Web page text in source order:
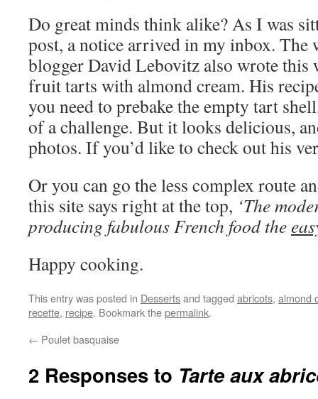
Do great minds think alike? As I was
post, a notice arrived in my inbox. The
blogger David Lebovitz also wrote this
fruit tarts with almond cream. His
you need to prebake the empty tart
of a challenge. But it looks delicious,
photos. If you’d like to check out his
Or you can go the less complex route
this site says right at the top, ‘The
producing fabulous French food the
Happy cooking.
This entry was posted in Dessertsand tagged abricots, almond
recette, recipe. Bookmark thepermalink.
← Poulet basquaise
2 Responses to Tarte aux